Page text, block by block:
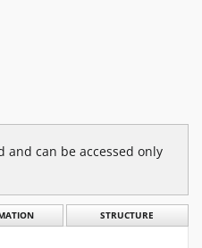
can be accessed only
STRUCTURE